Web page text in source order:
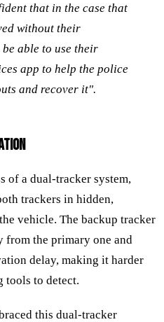
that in the case that
without their
able to use their
app to help the police
and recover it".
of a dual-tracker system,
trackers in hidden,
vehicle. The backup tracker
from the primary one and
delay, making it harder
tools to detect.
this dual-tracker